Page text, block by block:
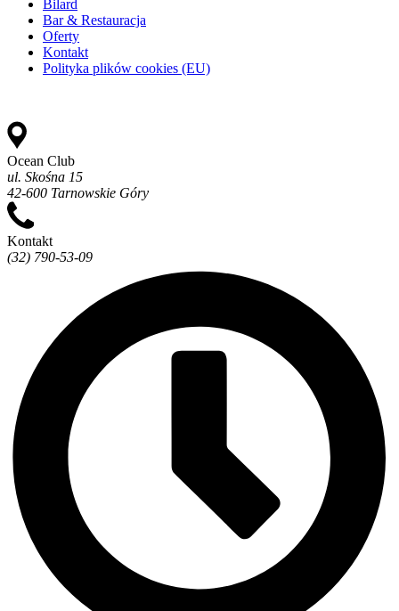
Bilard
Bar & Restauracja
Oferty
Kontakt
Polityka plików cookies (EU)
Ocean Club
ul. Skośna 15
42-600 Tarnowskie Góry
Kontakt
(32) 790-53-09